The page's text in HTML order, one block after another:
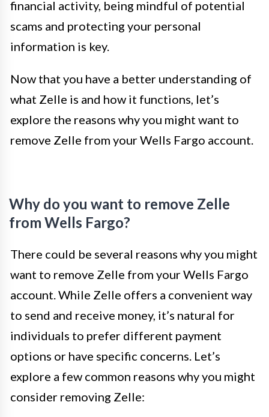
financial activity, being mindful of potential
scams and protecting your personal
information is key.
Now that you have a better understanding of
what Zelle is and how it functions, let’s
explore the reasons why you might want to
remove Zelle from your Wells Fargo account.
Why do you want to remove Zelle
from Wells Fargo?
There could be several reasons why you might
want to remove Zelle from your Wells Fargo
account. While Zelle offers a convenient way
to send and receive money, it’s natural for
individuals to prefer different payment
options or have specific concerns. Let’s
explore a few common reasons why you might
consider removing Zelle: